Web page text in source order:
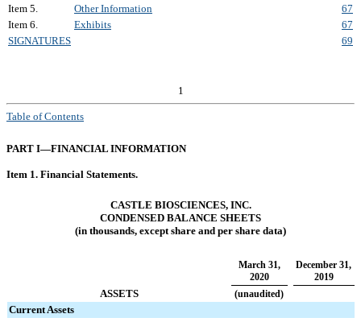
Item 5.
Other Information
67
Item 6.
Exhibits
67
SIGNATURES
69
1
Table of Contents
PART I—FINANCIAL INFORMATION
Item 1. Financial Statements.
CASTLE BIOSCIENCES, INC.
CONDENSED BALANCE SHEETS
(in thousands, except share and per share data)
March 31,
2020
December 31,
2019
ASSETS (unaudited)
Current Assets